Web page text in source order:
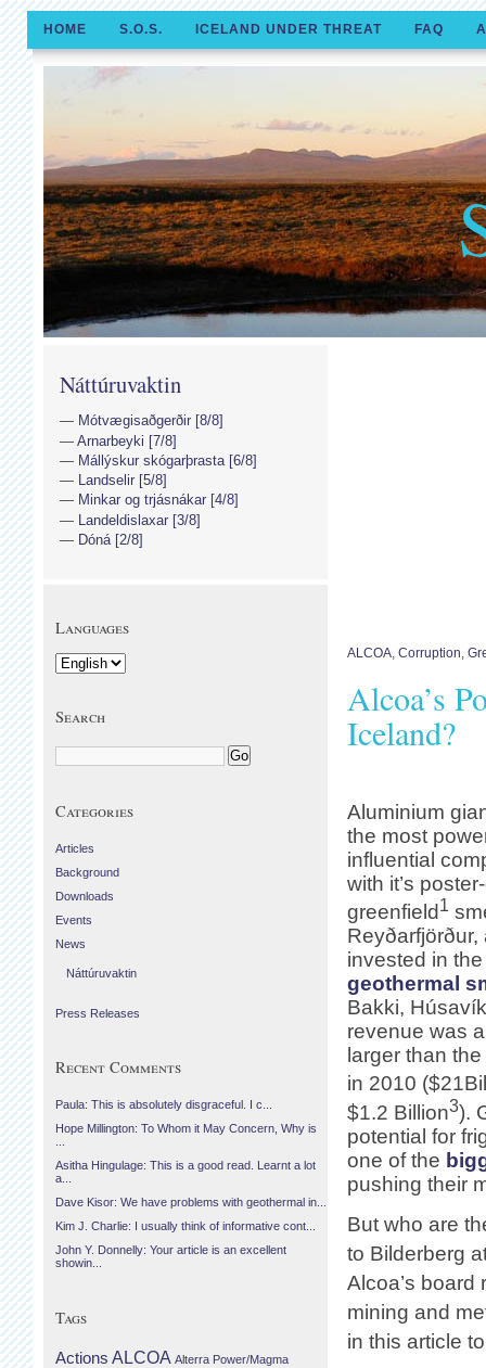
HOME S.O.S. ICELAND UNDER THREAT FAQ
ALCOA, Corruption,
Alcoa’s
Iceland?
Aluminium
the most
influential
with it’s
greenfield 1
Reyðarfjörður,
invested in
geothermal
Bakki,
revenue was
larger than
in 2010
$1.2 Billion3).
potential for
one of the
pushing their
But who are
to Bilderberg
Alcoa’s
mining and
in this article
Náttúruvaktin
Mótvægisaðgerðir [8/8]
Arnarbeyki [7/8]
Mállýskur skógarþrasta [6/8]
Landselir [5/8]
Minkar og trjásnákar [4/8]
Landeldislaxar [3/8]
Dóná [2/8]
Languages
Search
Categories
Articles
Background
Downloads
Events
News
Náttúruvaktin
Press Releases
Recent Comments
Paula: This is absolutely disgraceful. I c...
Hope Millington: To Whom it May Concern, Why is
Asitha Hingulage: This is a good read. Learnt a lot
a...
Dave Kisor: We have problems with geothermal in...
Kim J. Charlie: I usually think of informative cont...
John Y. Donnelly: Your article is an excellent
showin...
Tags
Actions ALCOA Alterra Power/Magma